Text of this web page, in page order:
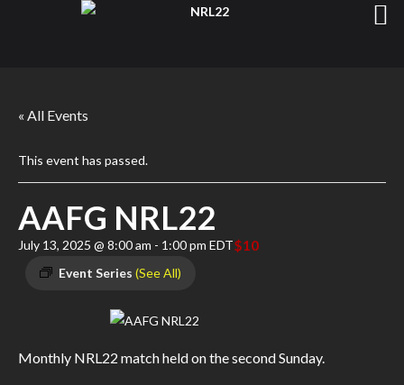
« All Events
This event has passed.
AAFG NRL22
July 13, 2025 @ 8:00 am - 1:00 pm EDT
Event Series (See All)
$10
Monthly NRL22 match held on the second Sunday.